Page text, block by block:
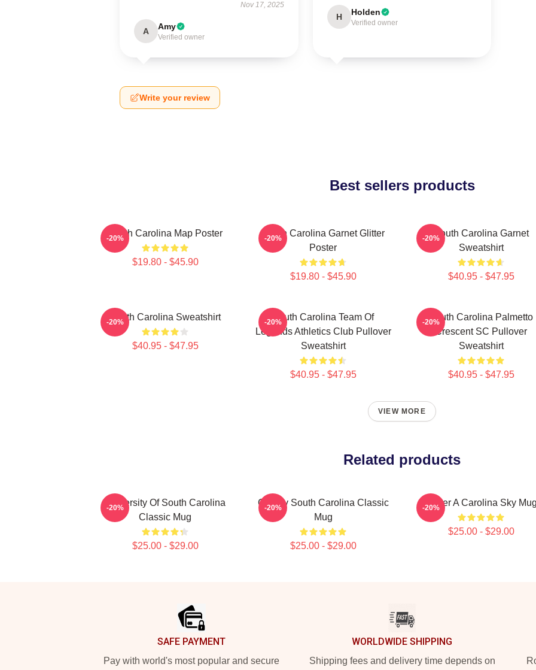
Nov 17, 2025
A Amy
Verified owner
H Holden
Verified owner
Write your review
Best sellers products
South Carolina Map Poster
$19.80 - $45.90
-20%
South Carolina Garnet Glitter
Poster
$19.80 - $45.90
-20%
South Carolina Garnet
Sweatshirt
$40.95 - $47.95
-20%
South Carolina Sweatshirt
$40.95 - $47.95
-20%
South Carolina Team Of
Legends Athletics Club Pullover
Sweatshirt
$40.95 - $47.95
-20%
South Carolina Palmetto
Crescent SC Pullover
Sweatshirt
$40.95 - $47.95
-20%
VIEW MORE
Related products
University Of South Carolina
Classic Mug
$25.00 - $29.00
-20%
Groovy South Carolina Classic
Mug
$25.00 - $29.00
-20% Under A Carolina Sky Mug
$25.00 - $29.00
-20%
SAFE PAYMENT
Pay with world's most popular and secure
WORLDWIDE SHIPPING
Shipping fees and delivery time depends on